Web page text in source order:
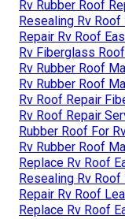
Rv Rubber Roof
Resealing Rv Roof
Repair Rv Roof
Rv Fiberglass
Rv Rubber Roof
Rv Rubber Roof
Rv Roof Repair
Rv Roof Repair
Rubber Roof For
Rv Rubber Roof
Replace Rv Roof
Resealing Rv Roof
Repair Rv Roof
Replace Rv Roof